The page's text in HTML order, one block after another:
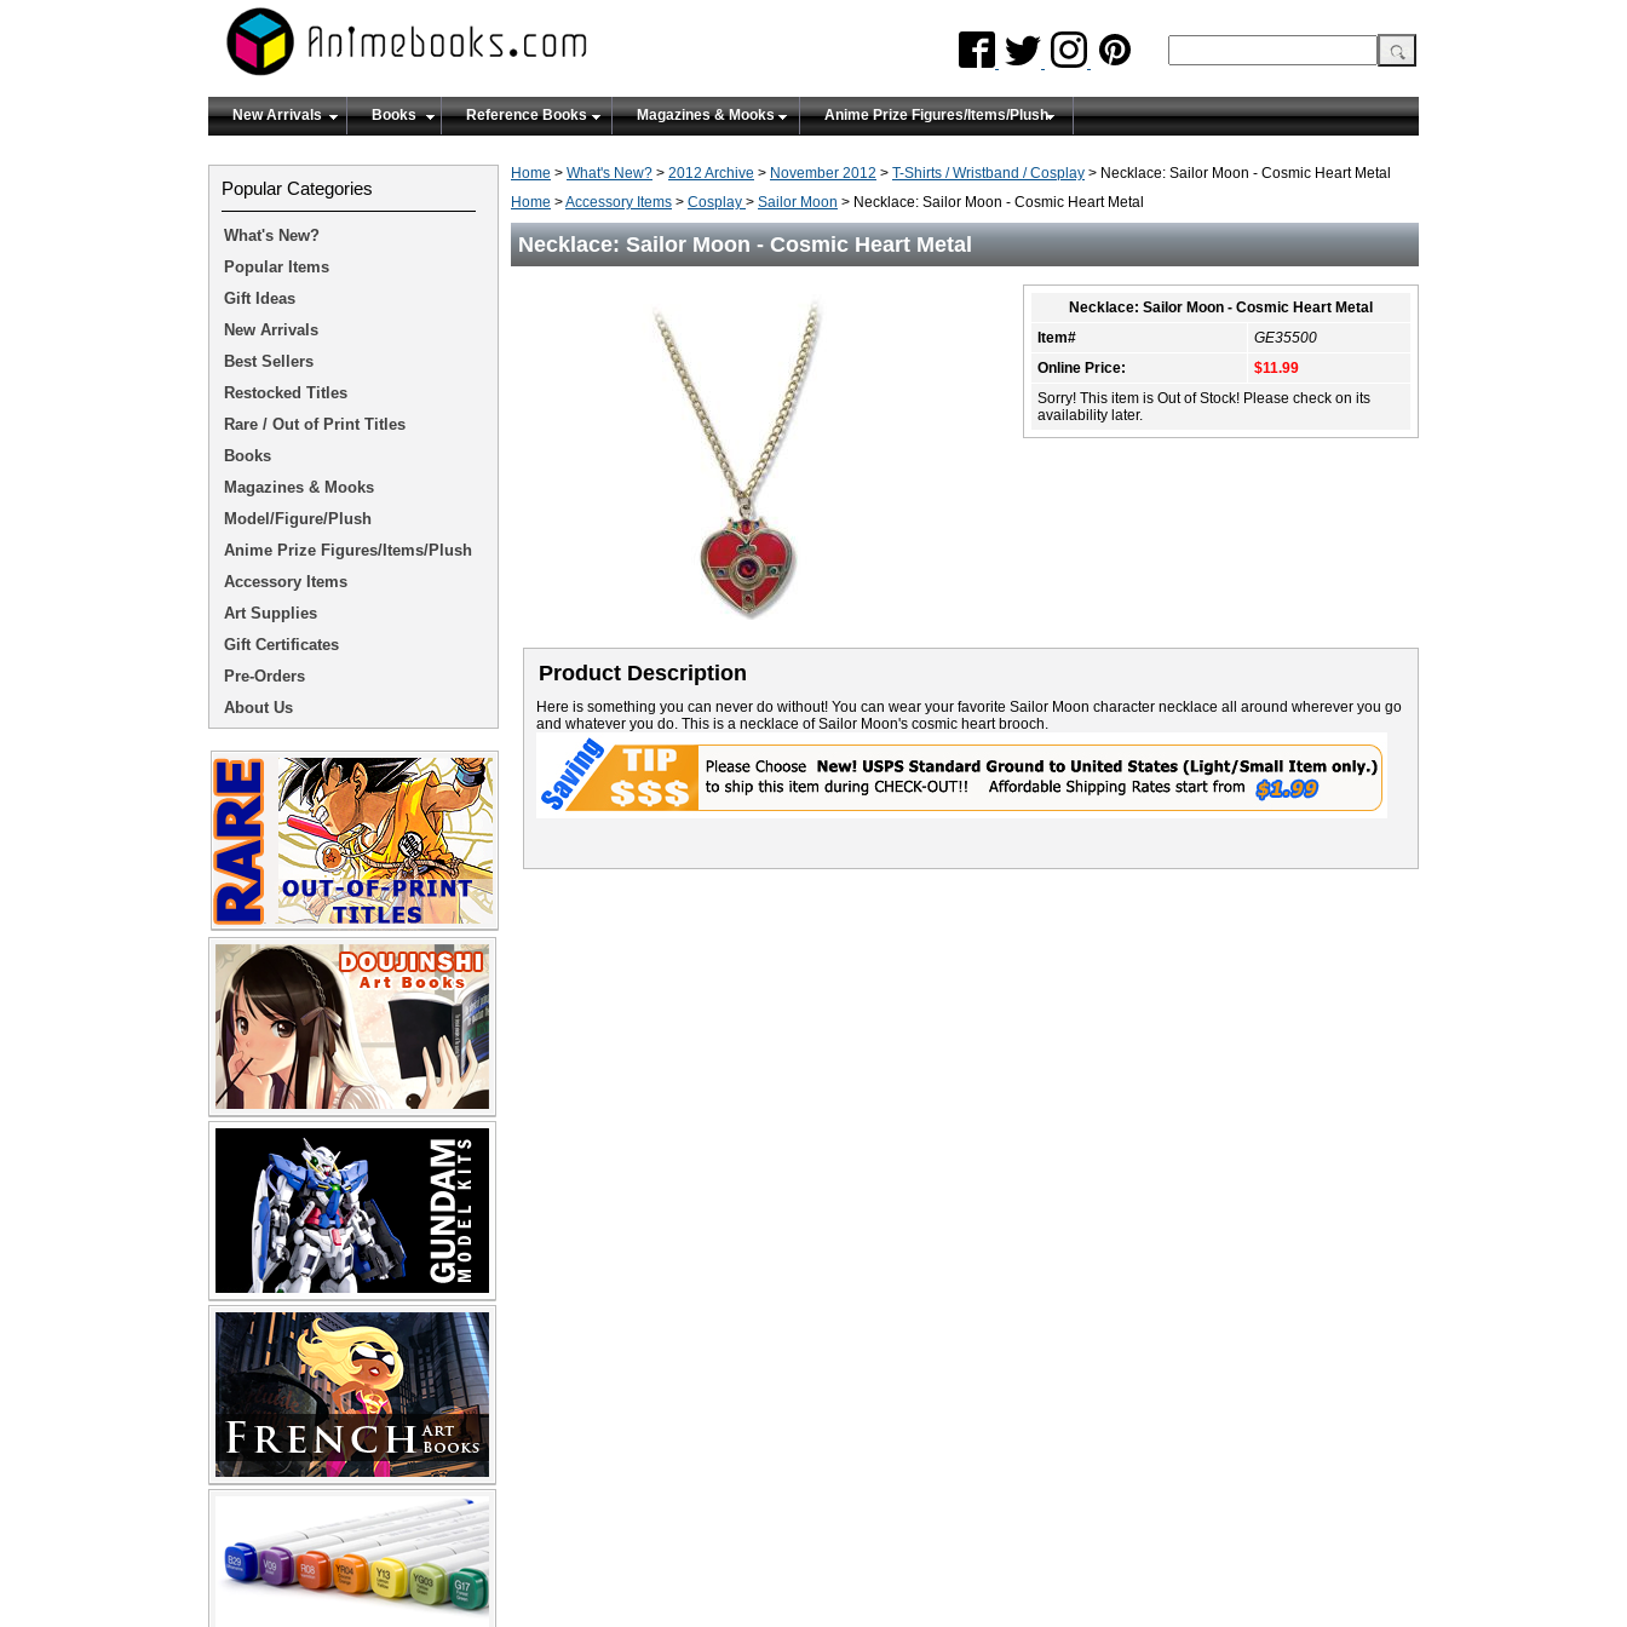
New Arrivals Books Reference Books Magazines & Mooks Anime Prize Figures/Items/Plush
Home > What's New? > 2012 Archive > November 2012 > T-Shirts / Wristband / Cosplay > Necklace: Sailor Moon - Cosmic Heart Metal
Home >Accessory Items > Cosplay > Sailor Moon > Necklace: Sailor Moon - Cosmic Heart Metal
Necklace: Sailor Moon - Cosmic Heart Metal
Necklace: Sailor Moon - Cosmic Heart Metal
Item#
GE35500
Online Price:
$11.99
Sorry! This item is Out of Stock! Please check on its
availability later.
Product Description
Here is something you can never do without! You can wear your favorite Sailor Moon character necklace all around wherever you go
and whatever you do. This is a necklace of Sailor Moon's cosmic heart brooch.
Popular Categories
What's New?
Popular Items
Gift Ideas
New Arrivals
Best Sellers
Restocked Titles
Rare / Out of Print Titles
Books
Magazines & Mooks
Model/Figure/Plush
Anime Prize Figures/Items/Plush
Accessory Items
Art Supplies
Gift Certificates
Pre-Orders
About Us